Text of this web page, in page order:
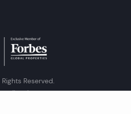
Reserved.
Split-Phone: +385 98 384 007
member of Forbes Global